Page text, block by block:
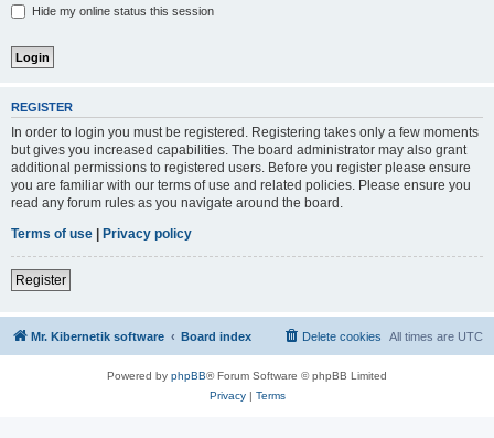
Hide my online status this session
REGISTER
In order to login you must be registered. Registering takes only a few moments
but gives you increased capabilities. The board administrator may also grant
additional permissions to registered users. Before you register please ensure
you are familiar with our terms of use and related policies. Please ensure you
read any forum rules as you navigate around the board.
Terms of use | Privacy policy
Register
Mr. Kibernetik software Board index All times are UTC
Delete cookies
Powered by phpBB® Forum Software © phpBB Limited
Privacy| Terms